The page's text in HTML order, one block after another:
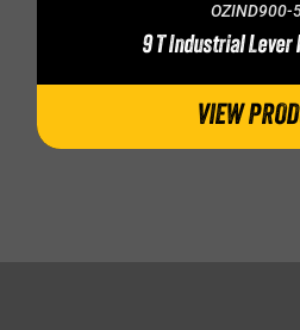
OZIND900-
9 T Industrial
VIEW